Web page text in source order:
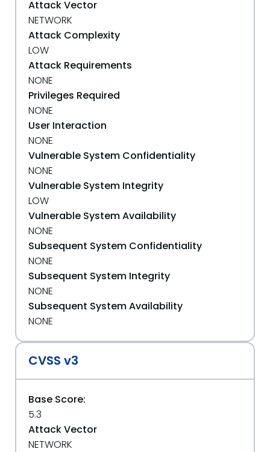
Attack Vector
NETWORK
Attack Complexity
LOW
Attack Requirements
NONE
Privileges Required
NONE
User Interaction
NONE
Vulnerable System Confidentiality
NONE
Vulnerable System Integrity
LOW
Vulnerable System Availability
NONE
Subsequent System Confidentiality
NONE
Subsequent System Integrity
NONE
Subsequent System Availability
NONE
CVSS v3
Base Score:
5.3
Attack Vector
NETWORK